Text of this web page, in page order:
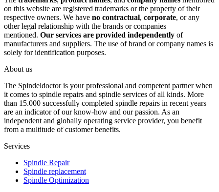
on this website are registered trademarks or the property of their
respective owners. We have no contractual, corporate, or any
other legal relationship with the brands or companies
mentioned. Our services are provided independently of
manufacturers and suppliers. The use of brand or company names is
solely for identification purposes.
About us
The Spindeldoctor is your professional and competent partner when
it comes to spindle repairs and spindle services of all kinds. More
than 15.000 successfully completed spindle repairs in recent years
are an indicator of our know-how and our passion. As an
independent and globally operating service provider, you benefit
from a multitude of customer benefits.
Services
Spindle Repair
Spindle replacement
Spindle Optimization